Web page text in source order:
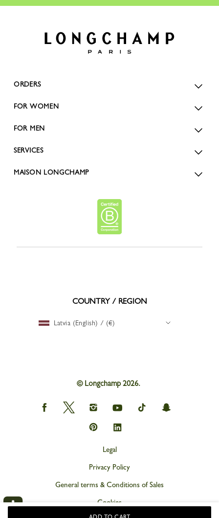
ORDERS
FOR WOMEN
FOR MEN
SERVICES
MAISON LONGCHAMP
COUNTRY / REGION
Latvia (English) / (€)
© Longchamp 2026.
Longchamp
on
Longchamp
on
Longchamp
on
Instagram
Longchamp
on
Longchamp
on
Longchamp
on
Longchamp
on
Longchamp
on
Legal
Privacy Policy
General terms & Conditions of Sales
Cookies